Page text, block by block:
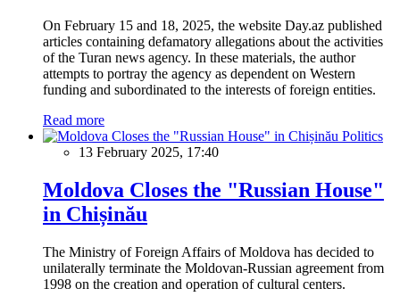
On February 15 and 18, 2025, the website Day.az published
articles containing defamatory allegations about the activities
of the Turan news agency. In these materials, the author
attempts to portray the agency as dependent on Western
funding and subordinated to the interests of foreign entities.
Read more
Politics
13 February 2025, 17:40
Moldova Closes the "Russian House"
in Chișinău
The Ministry of Foreign Affairs of Moldova has decided to
unilaterally terminate the Moldovan-Russian agreement from
1998 on the creation and operation of cultural centers.